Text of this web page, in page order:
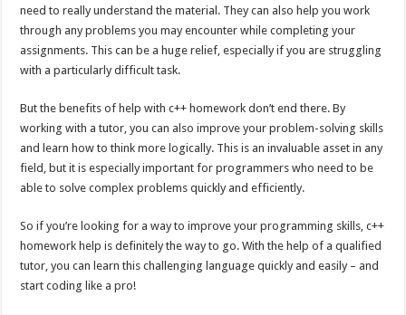
need to really understand the material. They can also help you work
through any problems you may encounter while completing your
assignments. This can be a huge relief, especially if you are struggling
with a particularly difficult task.
But the benefits of help with c++ homework don’t end there. By
working with a tutor, you can also improve your problem-solving skills
and learn how to think more logically. This is an invaluable asset in any
field, but it is especially important for programmers who need to be
able to solve complex problems quickly and efficiently.
So if you’re looking for a way to improve your programming skills, c++
homework help is definitely the way to go. With the help of a qualified
tutor, you can learn this challenging language quickly and easily – and
start coding like a pro!